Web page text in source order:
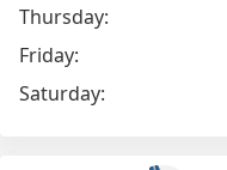
Thursday:
Friday:
Saturday: